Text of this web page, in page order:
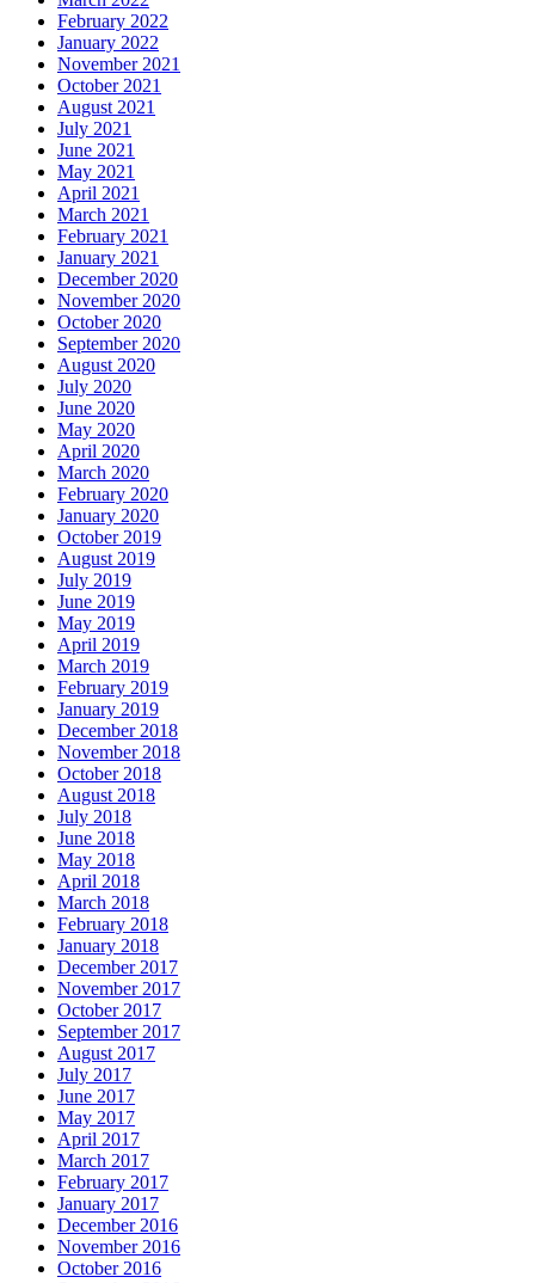
February 2022
January 2022
November 2021
October 2021
August 2021
July 2021
June 2021
May 2021
April 2021
March 2021
February 2021
January 2021
December 2020
November 2020
October 2020
September 2020
August 2020
July 2020
June 2020
May 2020
April 2020
March 2020
February 2020
January 2020
October 2019
August 2019
July 2019
June 2019
May 2019
April 2019
March 2019
February 2019
January 2019
December 2018
November 2018
October 2018
August 2018
July 2018
June 2018
May 2018
April 2018
March 2018
February 2018
January 2018
December 2017
November 2017
October 2017
September 2017
August 2017
July 2017
June 2017
May 2017
April 2017
March 2017
February 2017
January 2017
December 2016
November 2016
October 2016